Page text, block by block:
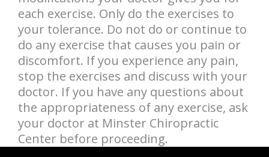
each exercise. Only do the exercises to
your tolerance. Do not do or continue to
do any exercise that causes you pain or
discomfort. If you experience any pain,
stop the exercises and discuss with your
doctor. If you have any questions about
the appropriateness of any exercise, ask
your doctor at Minster Chiropractic
Center before proceeding.
hiddenFieldValidatorExample